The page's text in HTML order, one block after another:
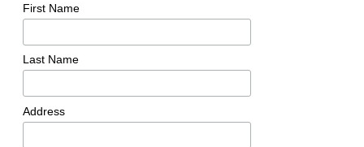
First Name
Last Name
Address